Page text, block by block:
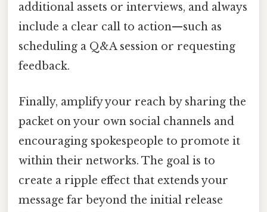
additional assets or interviews, and always
include a clear call to action—such as
scheduling a Q&A session or requesting
feedback.
Finally, amplify your reach by sharing the
packet on your own social channels and
encouraging spokespeople to promote it
within their networks. The goal is to
create a ripple effect that extends your
message far beyond the initial release